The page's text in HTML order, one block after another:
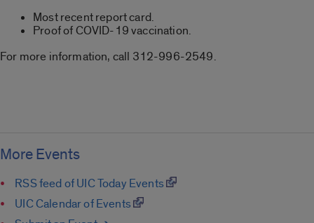
Most recent report card.
Proof of COVID-19 vaccination.
For more information, call 312-996-2549.
More Events
RSS feed of UIC Today Events
UIC Calendar of Events